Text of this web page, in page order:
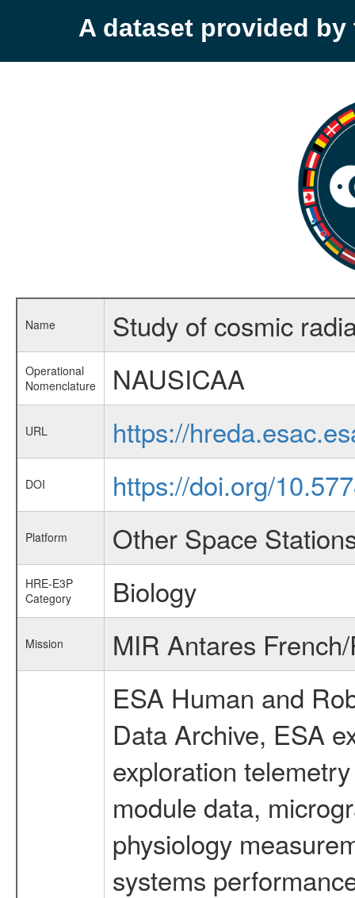
A dataset provided by
Name Study of cosmic
Operational
Nomenclature
NAUSICAA
URL https://
DOI https://doi.org/
Platform Other Space
HRE-E3P
Category
Biology
Mission MIR Antares
ESA Human and
Data Archive, ESA
exploration
module data,
physiology
systems